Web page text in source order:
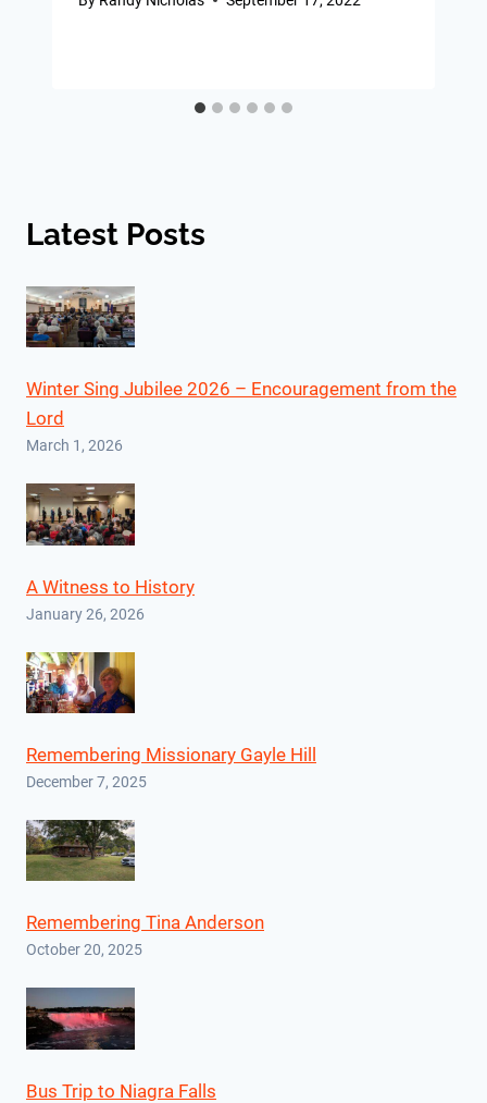
Latest Posts
Winter Sing Jubilee 2026 – Encouragement from the
Lord
March 1, 2026
A Witness to History
January 26, 2026
Remembering Missionary Gayle Hill
December 7, 2025
Remembering Tina Anderson
October 20, 2025
Bus Trip to Niagra Falls